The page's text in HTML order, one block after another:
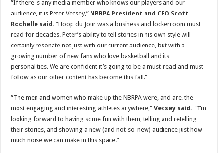
“If there is any media member who knows our players and our
audience, it is Peter Vecsey,” NBRPA President and CEO Scott
Rochelle said. “Hoop du Jour was a business and lockerroom must
read for decades. Peter’s ability to tell stories in his own style will
certainly resonate not just with our current audience, but with a
growing number of new fans who love basketball and its
personalities. We are confident it’s going to be a must-read and must-
follow as our other content has become this fall.”
“The men and women who make up the NBRPA were, and are, the
most engaging and interesting athletes anywhere,” Vecsey said.“I’m
looking forward to having some fun with them, telling and retelling
their stories, and showing a new (and not-so-new) audience just how
much noise we can make in this space.”